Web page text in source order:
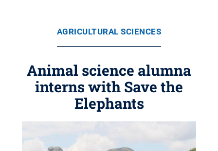
AGRICULTURAL SCIENCES
Animal science alumna
interns with Save the
Elephants